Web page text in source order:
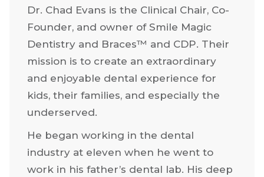
Dr. Chad Evans
Clinical Chair & Co-Founder
Community Dental Partners
Dr. Chad Evans is the Clinical Chair, Co-
Founder, and owner of Smile Magic
Dentistry and Braces™ and CDP. Their
and enjoyable dental experience for
kids, their families, and especially the
underserved.